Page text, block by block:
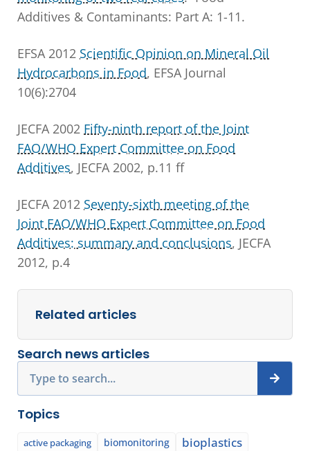
Additives & Contaminants: Part A: 1-11.
EFSA 2012 Scientific Opinion on Mineral Oil
Hydrocarbons in Food, EFSA Journal
10(6):2704
JECFA 2002 Fifty-ninth report of the Joint
FAO/WHO Expert Committee on Food
Additives, JECFA 2002, p.11 ff
JECFA 2012 Seventy-sixth meeting of the
Joint FAO/WHO Expert Committee on Food
Additives: summary and conclusions, JECFA
2012, p.4
Related articles
Search news articles
Topics
active packaging biomonitoring bioplastics